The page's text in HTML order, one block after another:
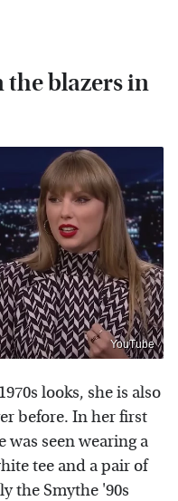
the blazers in
YouTube
looks, she is also
before. In her first
seen wearing a
tee and a pair of
the Smythe '90s